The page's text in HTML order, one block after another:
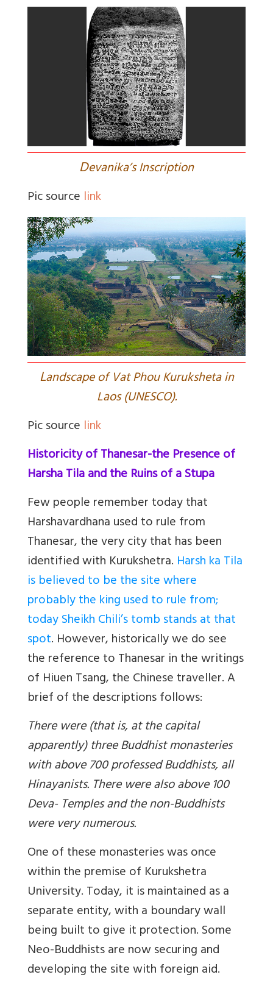
Devanika’s Inscription
Pic source link
Landscape of Vat Phou Kuruksheta in
Laos (UNESCO).
Pic source link
Historicity of Thanesar-the Presence of
Harsha Tila and the Ruins of a Stupa
Few people remember today that
Harshavardhana used to rule from
Thanesar, the very city that has been
identified with Kurukshetra. Harsh ka Tila
is believed to be the site where
probably the king used to rule from;
today Sheikh Chili’s tomb stands at that
spot. However, historically we do see
the reference to Thanesar in the writings
of Hiuen Tsang, the Chinese traveller. A
brief of the descriptions follows:
There were (that is, at the capital
apparently) three Buddhist monasteries
with above 700 professed Buddhists, all
Hinayanists. There were also above 100
Deva- Temples and the non-Buddhists
were very numerous.
One of these monasteries was once
within the premise of Kurukshetra
University. Today, it is maintained as a
separate entity, with a boundary wall
being built to give it protection. Some
Neo-Buddhists are now securing and
developing the site with foreign aid.